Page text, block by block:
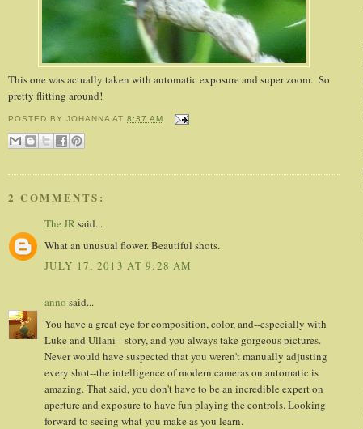
This one was actually taken with automatic exposure and super zoom. So
pretty flitting around!
POSTED BYJOHANNA AT8:37 AM
2 COMMENTS:
The JR said...
What an unusual flower. Beautiful shots.
JULY 17, 2013 AT 9:28 AM
anno said...
You have a great eye for composition, color, and--especially with
Luke and Ullani-- story, and you always take gorgeous pictures.
Never would have suspected that you weren't manually adjusting
every shot--the intelligence of modern cameras on automatic is
amazing. That said, you don't have to be an incredible expert on
aperture and exposure to have fun playing the controls. Looking
forward to seeing what you make as you learn.